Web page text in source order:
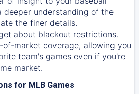
deeper understanding of the
the finer details.
about blackout restrictions.
of-market coverage, allowing you
team's games even if you're
market.
for MLB Games